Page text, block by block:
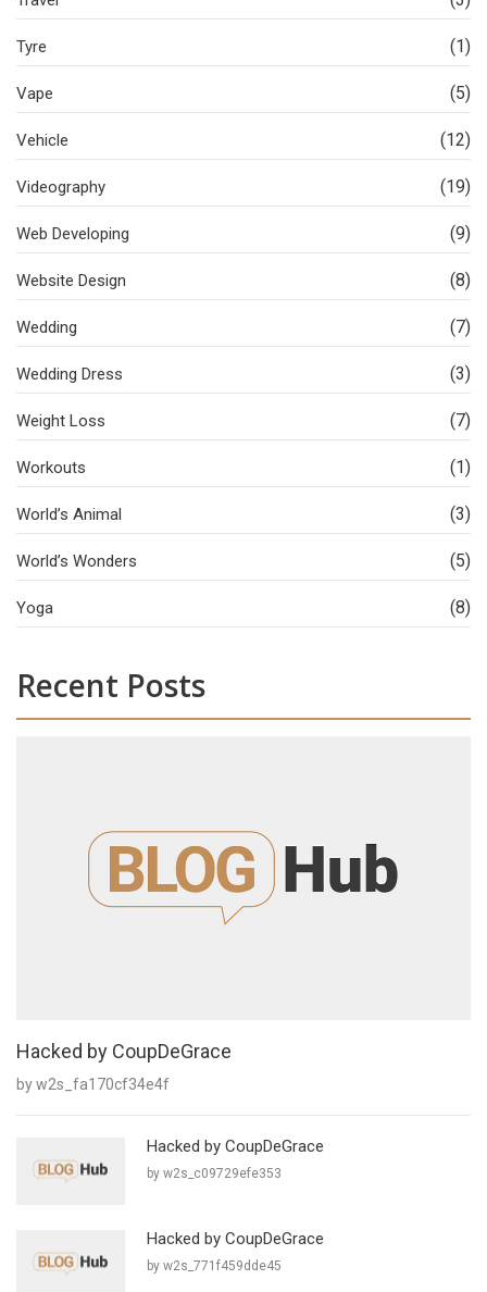
Tyre (1)
Vape (5)
Vehicle (12)
Videography (19)
Web Developing (9)
Website Design (8)
Wedding (7)
Wedding Dress (3)
Weight Loss (7)
Workouts (1)
World’s Animal (3)
World’s Wonders (5)
Yoga (8)
Recent Posts
Hacked by CoupDeGrace
by w2s_fa170cf34e4f
Hacked by CoupDeGrace
by w2s_c09729efe353
Hacked by CoupDeGrace
by w2s_771f459dde45